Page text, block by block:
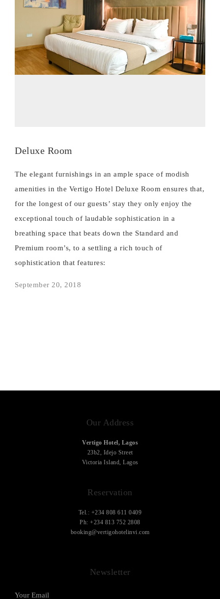
Deluxe Room
The elegant furnishings in an ample space of modish
amenities in the Vertigo Hotel Deluxe Room ensures that,
for the longest of our guests’ stay they only enjoy the
exceptional touch of laudable sophistication in a
breathing space that beats down the Standard and
Premium room’s, to a settling a rich touch of
sophistication that features:
September 20, 2018
Our Address
Vertigo Hotel, Lagos
23b2, Idejo Street
Victoria Island, Lagos
Reservation
Tel.: +234 808 611 0409
Ph: +234 813 752 2808
booking@vertigohotelinvi.com
Newsletter